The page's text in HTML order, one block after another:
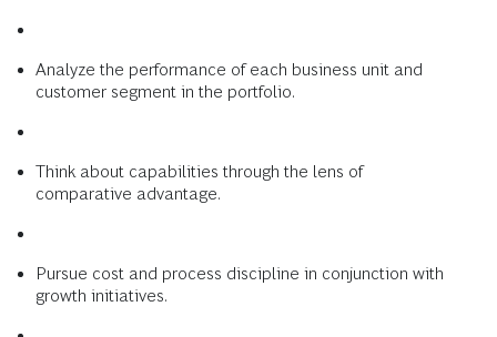
Analyze the performance of each business unit and
customer segment in the portfolio.
Think about capabilities through the lens of
comparative advantage.
Pursue cost and process discipline in conjunction with
growth initiatives.